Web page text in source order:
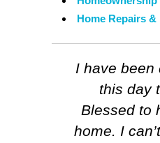
Home Repairs &
I have been
this day
Blessed to
home. I